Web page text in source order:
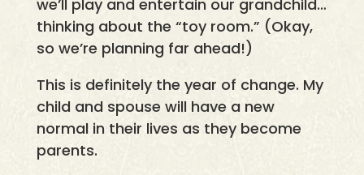
we’ll play and entertain our grandchild…
thinking about the “toy room.” (Okay,
so we’re planning far ahead!)
This is definitely the year of change. My
child and spouse will have a new
normal in their lives as they become
parents.